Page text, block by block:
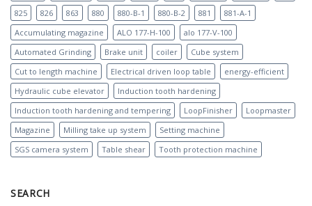
825
826 863 880 880-B-1 880-B-2 881
881-A-1
Accumulating magazine
ALO 177-H-100
alo 177-V-100
Automated Grinding
Brake unit coiler
Cube system
Cut to length machine
Electrical driven loop table
energy-efficient
Hydraulic cube elevator
Induction tooth hardening
Induction tooth hardening and tempering
LoopFinisher
Loopmaster
Magazine
Milling take up system
Setting machine
SGS camera system
Table shear Tooth protection machine
SEARCH